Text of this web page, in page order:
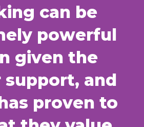
can be
powerful
given the
support, and
proven to